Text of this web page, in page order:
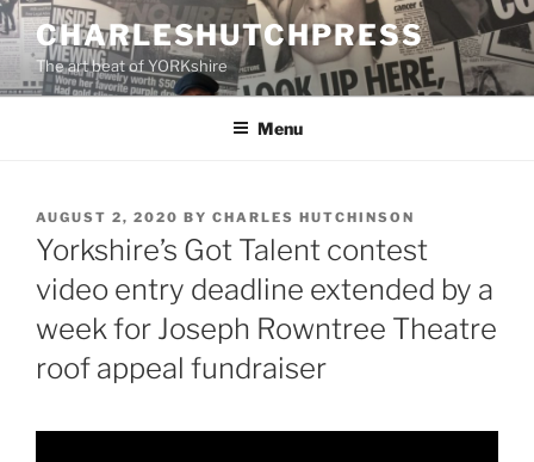
Skip
to
content
CHARLESHUTCHPRESS
The art beat of YORKshire
Menu
POSTED
ON
AUGUST 2, 2020 BY CHARLES HUTCHINSON
Yorkshire’s Got Talent contest
video entry deadline extended by a
week for Joseph Rowntree Theatre
roof appeal fundraiser